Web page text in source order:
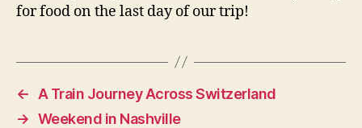
for food on the last day of our trip!
←
A Train Journey Across Switzerland
→ Weekend in Nashville